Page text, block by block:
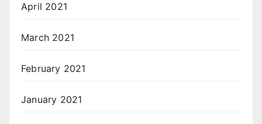
April 2021
March 2021
February 2021
January 2021